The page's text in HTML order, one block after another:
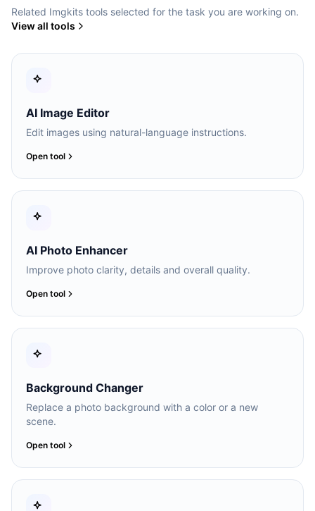
Related Imgkits tools selected for the task you are working on.
View all tools
AI Image Editor
Edit images using natural-language instructions.
Open tool
AI Photo Enhancer
Improve photo clarity, details and overall quality.
Open tool
Background Changer
Replace a photo background with a color or a new
scene.
Open tool